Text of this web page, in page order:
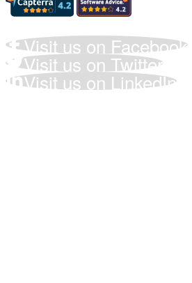
Visit us on Facebook
Visit us on Twitter
Visit us on LinkedIn